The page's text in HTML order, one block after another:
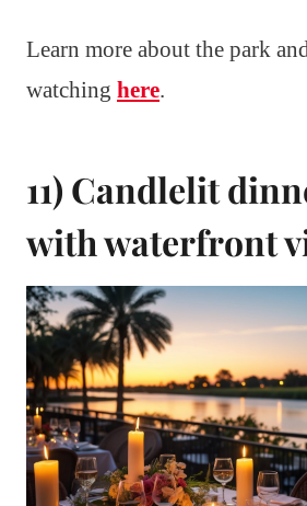
Learn more about the park
watching here.
11) Candlelit
with waterfront